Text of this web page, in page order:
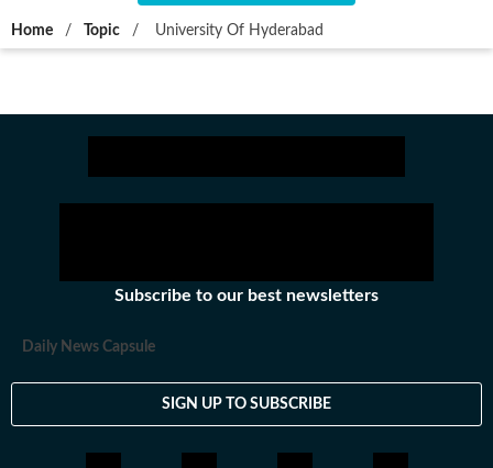
Home / Topic / University Of Hyderabad
Subscribe to our best newsletters
Daily News Capsule
SIGN UP TO SUBSCRIBE